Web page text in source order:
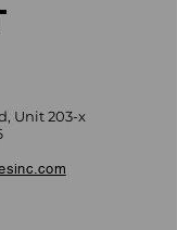
Unit 203-x